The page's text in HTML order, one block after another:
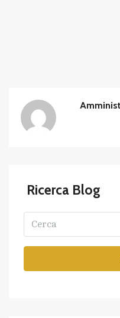
Ricerca Blog